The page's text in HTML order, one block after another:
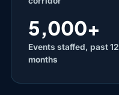
5,000+
Events staffed, past 12
months